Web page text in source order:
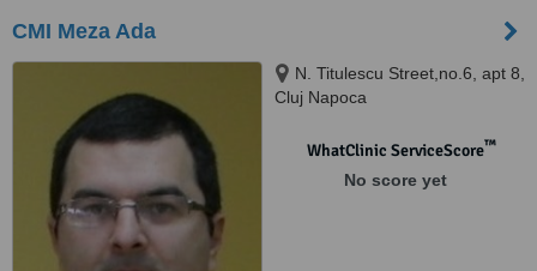
CMI Meza Ada
N. Titulescu Street,no.6, apt 8,
Cluj Napoca
WhatClinic ServiceScore™
No score yet